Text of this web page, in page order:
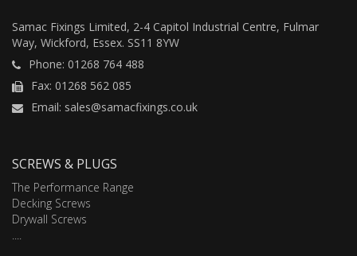
Samac Fixings Limited, 2-4 Capitol Industrial Centre, Fulmar
Way, Wickford, Essex. SS11 8YW
Phone: 01268 764 488
Fax: 01268 562 085
Email: sales@samacfixings.co.uk
SCREWS & PLUGS
The Performance Range
Decking Screws
Drywall Screws
....